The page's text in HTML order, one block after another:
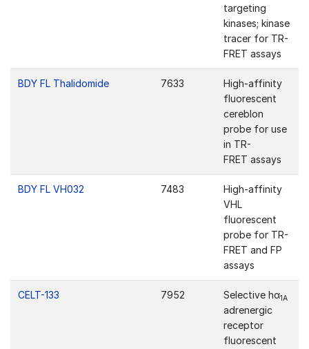
targeting
kinases; kinase
tracer for TR-
FRET assays
BDY FL Thalidomide 7633
High-affinity
fluorescent
cereblon
probe for use
in TR-
FRET assays
BDY FL VH032 7483
High-affinity
VHL
fluorescent
probe for TR-
FRET and FP
assays
CELT-133 7952 Selective hα1A
adrenergic
receptor
fluorescent